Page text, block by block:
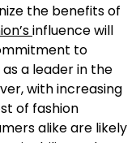
the benefits of
influence will
to
a leader in the
with increasing
of fashion
alike are likely